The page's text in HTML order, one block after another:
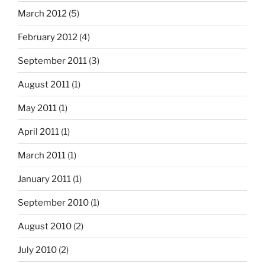
March 2012 (5)
February 2012 (4)
September 2011 (3)
August 2011 (1)
May 2011 (1)
April 2011 (1)
March 2011 (1)
January 2011 (1)
September 2010 (1)
August 2010 (2)
July 2010 (2)